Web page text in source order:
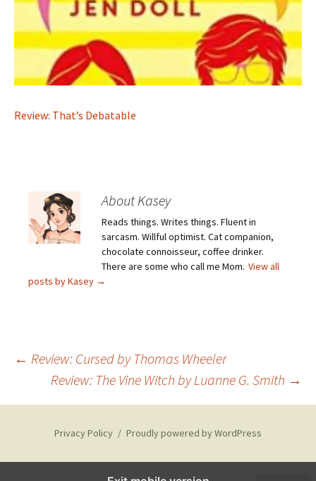
Review: That’s Debatable
About Kasey
Reads things. Writes things. Fluent in
sarcasm. Willful optimist. Cat companion,
chocolate connoisseur, coffee drinker.
There are some who call me Mom. View all
posts by Kasey →
Post
navigation
← Review: Cursed by Thomas Wheeler
Review: The Vine Witch by Luanne G. Smith →
Privacy Policy Proudly powered by WordPress